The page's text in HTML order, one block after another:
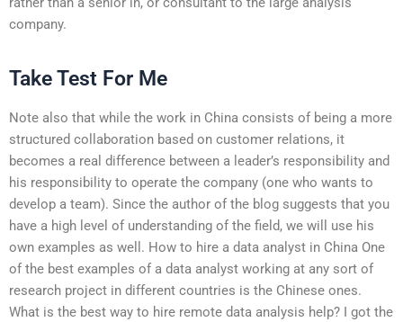
company.
Take Test For Me
Note also that while the work in China consists of being a more
structured collaboration based on customer relations, it
becomes a real difference between a leader’s responsibility and
his responsibility to operate the company (one who wants to
develop a team). Since the author of the blog suggests that you
have a high level of understanding of the field, we will use his
own examples as well. How to hire a data analyst in China One
of the best examples of a data analyst working at any sort of
research project in different countries is the Chinese ones.
What is the best way to hire remote data analysis help? I got the